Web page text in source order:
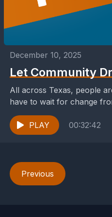
December 10, 2025
Let Community
All across Texas, people
have to wait for change
can build it from...
PLAY
00:32:42
Previous